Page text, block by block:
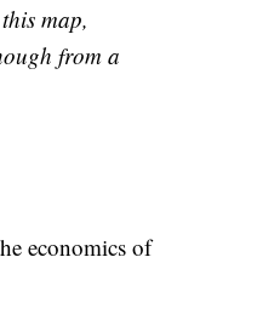
map,
from a
economics of